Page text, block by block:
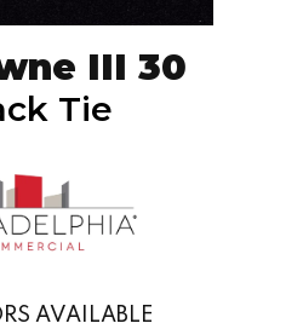
III 30
Tie
AVAILABLE